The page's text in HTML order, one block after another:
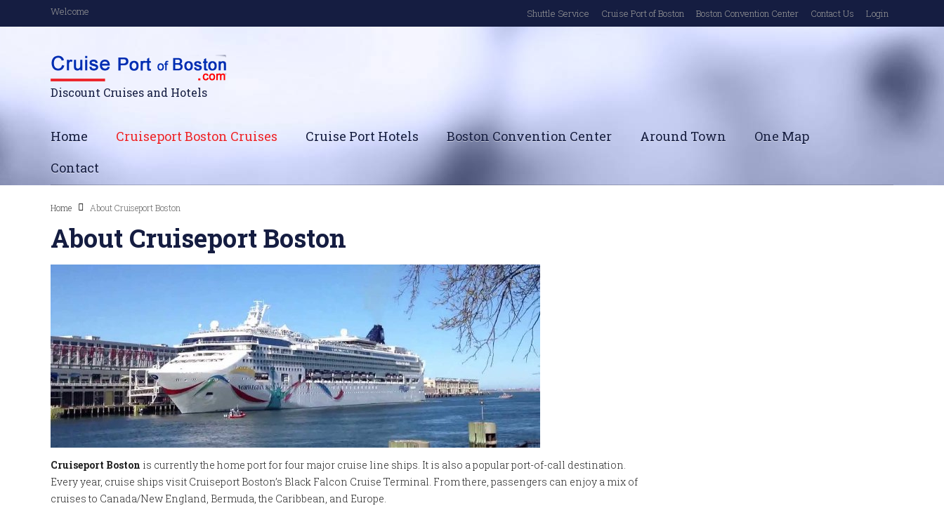
Welcome Shuttle Service Cruise Port of Boston Boston Convention Center Contact Us Login
Discount Cruises and Hotels
Home Cruiseport Boston Cruises Cruise Port Hotels Boston Convention Center Around Town
One Map
Contact
Home About Cruiseport Boston
About Cruiseport Boston
Cruiseport Boston is currently the home port for four major cruise line ships. It is also a popular port-of-call destination.
Every year, cruise ships visit Cruiseport Boston’s Black Falcon Cruise Terminal. From there, passengers can enjoy a mix of
cruises to Canada/New England, Bermuda, the Caribbean, and Europe.